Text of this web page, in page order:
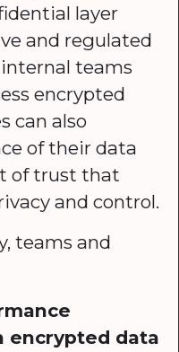
layer
and regulated
teams
encrypted
can also
of their data
of trust that
and control.
teams and
encrypted data